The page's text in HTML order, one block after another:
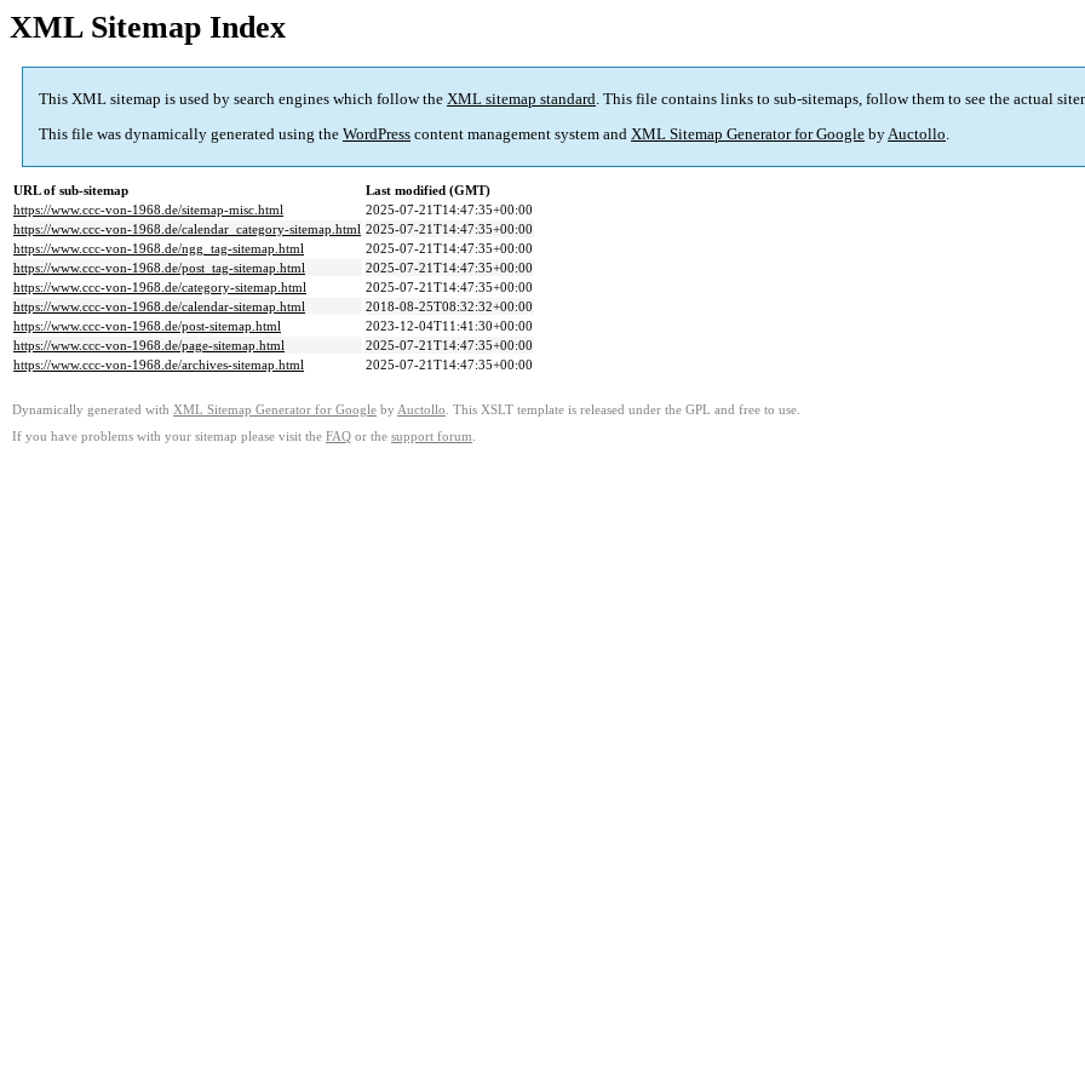
XML Sitemap Index
This XML sitemap is used by search engines which follow the XML sitemap standard. This file contains links to sub-sitemaps, follow them to see the actual
This file was dynamically generated using the WordPress content management system and XML Sitemap Generator for Google byAuctollo.
URL of sub-sitemap
Last modified (GMT)
https://www.ccc-von-1968.de/sitemap-misc.html
2025-07-21T14:47:35+00:00
https://www.ccc-von-1968.de/calendar_category-sitemap.html 2025-07-21T14:47:35+00:00
https://www.ccc-von-1968.de/ngg_tag-sitemap.html
2025-07-21T14:47:35+00:00
https://www.ccc-von-1968.de/post_tag-sitemap.html
2025-07-21T14:47:35+00:00
https://www.ccc-von-1968.de/category-sitemap.html
2025-07-21T14:47:35+00:00
https://www.ccc-von-1968.de/calendar-sitemap.html
2018-08-25T08:32:32+00:00
https://www.ccc-von-1968.de/post-sitemap.html
2023-12-04T11:41:30+00:00
https://www.ccc-von-1968.de/page-sitemap.html
2025-07-21T14:47:35+00:00
https://www.ccc-von-1968.de/archives-sitemap.html
2025-07-21T14:47:35+00:00
Dynamically generated with XML Sitemap Generator for Google by Auctollo . This XSLT template is released under the GPL and free to use.
If you have problems with your sitemap please visit the FAQ or the support forum